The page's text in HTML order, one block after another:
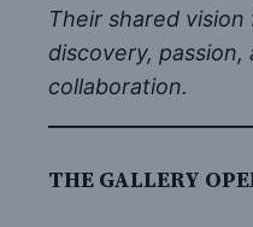
Their shared
discovery,
collaboration.
THE GALLERY